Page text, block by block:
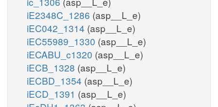
iE2348C_1286 (asp__L_e)
iEC042_1314 (asp__L_e)
iEC55989_1330 (asp__L_e)
iECABU_c1320 (asp__L_e)
iECB_1328 (asp__L_e)
iECBD_1354 (asp__L_e)
iECD_1391 (asp__L_e)